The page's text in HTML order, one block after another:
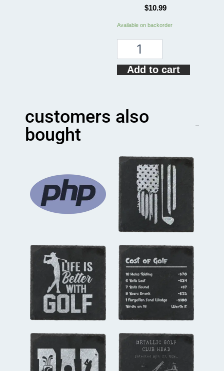
$10.99
Available on backorder
The
Father
Golfing
Coaster
Add to cart
customers also
bought